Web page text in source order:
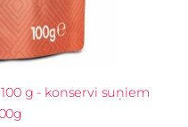
g - konservi suņiem